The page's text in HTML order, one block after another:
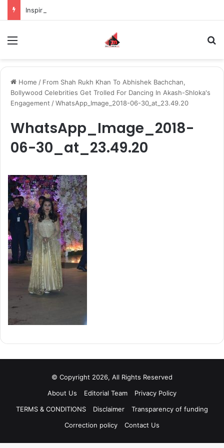
Home / From Shah Rukh Khan To Abhishek Bachchan,
Bollywood Celebrities Get Trolled For Dancing In Akash-Shloka's
Engagement /WhatsApp_Image_2018-06-30_at_23.49.20
WhatsApp_Image_2018-
06-30_at_23.49.20
© Copyright 2026, All Rights Reserved
About Us
Editorial Team
Privacy Policy
TERMS & CONDITIONS
Disclaimer
Transparency of funding
Correction policy
Contact Us